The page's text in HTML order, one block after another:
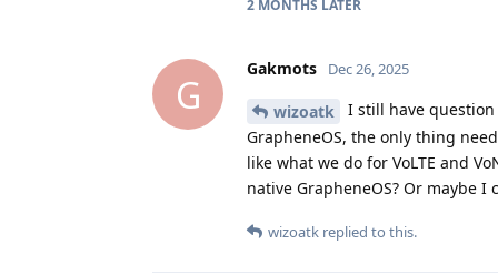
2 MONTHS LATER
G
Gakmots Dec 26, 2025
wizoatk
I still have
GrapheneOS, the only thing
like what we do for VoLTE and
native GrapheneOS? Or maybe
wizoatk replied to this.